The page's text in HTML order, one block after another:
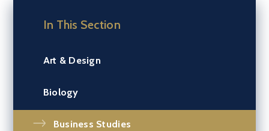
In This Section
Art & Design
Biology
Business Studies